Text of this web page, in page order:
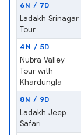
6N / 7D
Ladakh Srinagar
Tour
4N / 5D
Nubra Valley
Tour with
Khardungla
8N / 9D
Ladakh Jeep
Safari